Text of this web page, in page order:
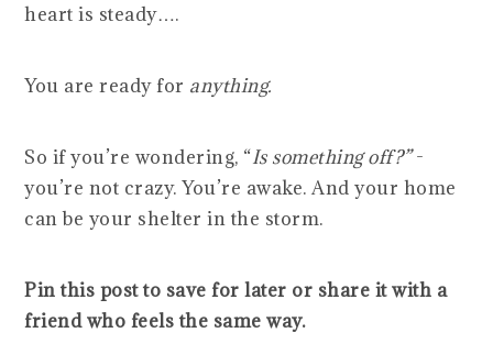
heart is steady….
You are ready for anything.
So if you’re wondering, “Is something off?”-
you’re not crazy. You’re awake. And your home
can be your shelter in the storm.
Pin this post to save for later or share it with a
friend who feels the same way.